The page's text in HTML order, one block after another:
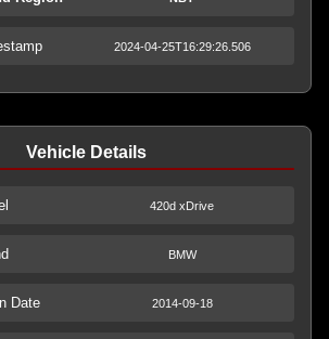
2024-04-25T16:29:26.506
Vehicle Details
420d xDrive
BMW
Date 2014-09-18